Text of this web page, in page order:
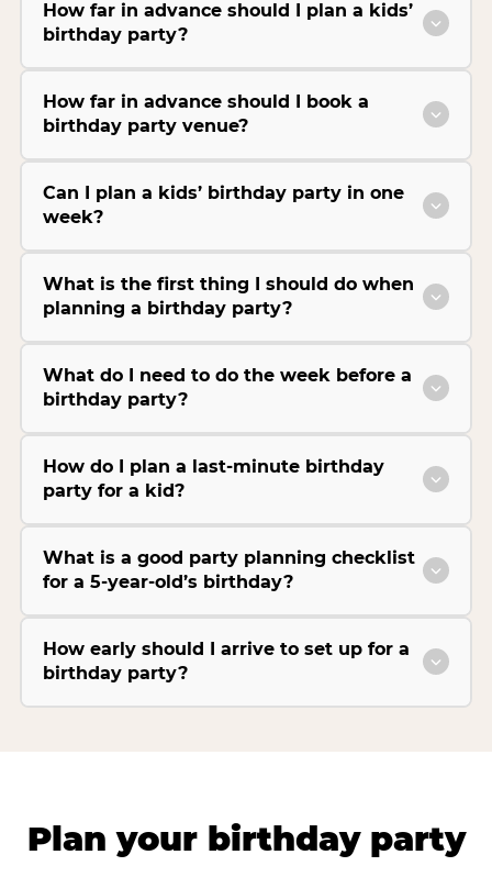
How far in advance should I plan a kids’
birthday party?
How far in advance should I book a
birthday party venue?
Can I plan a kids’ birthday party in one
week?
What is the first thing I should do when
planning a birthday party?
What do I need to do the week before a
birthday party?
How do I plan a last-minute birthday
party for a kid?
What is a good party planning checklist
for a 5-year-old’s birthday?
How early should I arrive to set up for a
birthday party?
Plan your birthday party